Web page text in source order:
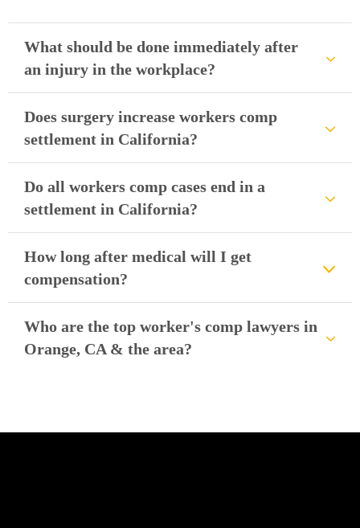
What should be done immediately after
an injury in the workplace?
Does surgery increase workers comp
settlement in California?
Do all workers comp cases end in a
settlement in California?
How long after medical will I get
compensation?
Who are the top worker's comp lawyers in
Orange, CA & the area?